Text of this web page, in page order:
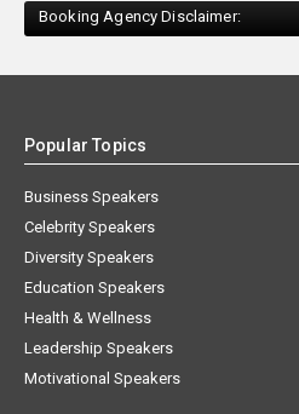
Booking Agency Disclaimer:
Popular Topics
Business Speakers
Celebrity Speakers
Diversity Speakers
Education Speakers
Health & Wellness
Leadership Speakers
Motivational Speakers